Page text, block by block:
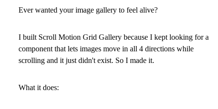
Ever wanted your image gallery to feel alive?
I built Scroll Motion Grid Gallery because I kept looking for a
component that lets images move in all 4 directions while
scrolling and it just didn't exist. So I made it.
What it does: